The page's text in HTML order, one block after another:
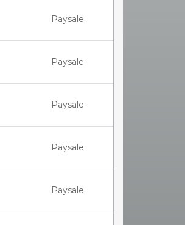
Paysale
Paysale
Paysale
Paysale
Paysale